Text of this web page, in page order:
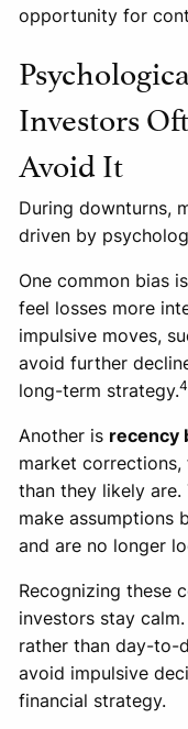
opportunity for
Investors
Avoid It
During downturns,
driven by
One common bias is
feel losses more
impulsive moves,
avoid further
long-term strategy.4
Another is recency
market
than they likely are.
make assumptions
and are no longer
Recognizing these
investors stay
rather than day-to-
avoid impulsive
financial strategy.